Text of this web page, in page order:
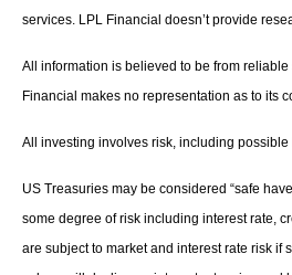
services. LPL Financial doesn’t provide
All information is believed to be from
Financial makes no representation as to its
All investing involves risk, including
US Treasuries may be considered “safe
some degree of risk including interest rate,
are subject to market and interest rate risk if